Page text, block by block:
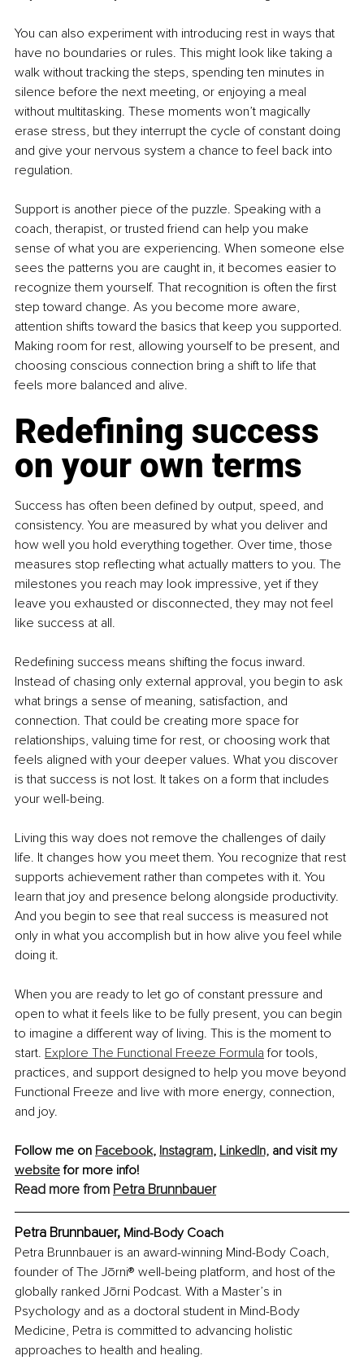
You can also experiment with introducing rest in ways that
have no boundaries or rules. This might look like taking a
walk without tracking the steps, spending ten minutes in
silence before the next meeting, or enjoying a meal
without multitasking. These moments won’t magically
erase stress, but they interrupt the cycle of constant doing
and give your nervous system a chance to feel back into
regulation.
Support is another piece of the puzzle. Speaking with a
coach, therapist, or trusted friend can help you make
sense of what you are experiencing. When someone else
sees the patterns you are caught in, it becomes easier to
recognize them yourself. That recognition is often the first
step toward change. As you become more aware,
attention shifts toward the basics that keep you supported.
Making room for rest, allowing yourself to be present, and
choosing conscious connection bring a shift to life that
feels more balanced and alive.
Redefining success
on your own terms
Success has often been defined by output, speed, and
consistency. You are measured by what you deliver and
how well you hold everything together. Over time, those
measures stop reflecting what actually matters to you. The
milestones you reach may look impressive, yet if they
leave you exhausted or disconnected, they may not feel
like success at all.
Redefining success means shifting the focus inward.
Instead of chasing only external approval, you begin to ask
what brings a sense of meaning, satisfaction, and
connection. That could be creating more space for
relationships, valuing time for rest, or choosing work that
feels aligned with your deeper values. What you discover
is that success is not lost. It takes on a form that includes
your well-being.
Living this way does not remove the challenges of daily
life. It changes how you meet them. You recognize that rest
supports achievement rather than competes with it. You
learn that joy and presence belong alongside productivity.
And you begin to see that real success is measured not
only in what you accomplish but in how alive you feel while
doing it.
When you are ready to let go of constant pressure and
open to what it feels like to be fully present, you can begin
to imagine a different way of living. This is the moment to
start. Explore The Functional Freeze Formula for tools,
practices, and support designed to help you move beyond
Functional Freeze and live with more energy, connection,
and joy.
Follow me on Facebook, Instagram, LinkedIn, and visit my
website for more info!
Read more from Petra Brunnbauer
Petra Brunnbauer, Mind-Body Coach
Petra Brunnbauer is an award-winning Mind-Body Coach,
founder of The Jōrni® well-being platform, and host of the
globally ranked Jōrni Podcast. With a Master’s in
Psychology and as a doctoral student in Mind-Body
Medicine, Petra is committed to advancing holistic
approaches to health and healing.